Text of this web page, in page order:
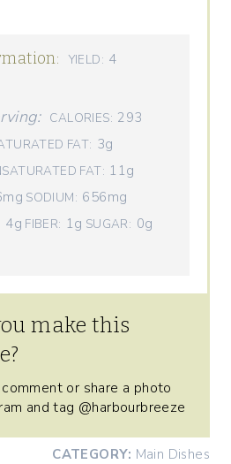
YIELD: 4
CALORIES: 293
FAT: 3g
FAT: 11g
SODIUM: 656mg
4g FIBER: 1g SUGAR: 0g
make this
or share a photo
and tag @harbourbreeze
CATEGORY: Main Dishes